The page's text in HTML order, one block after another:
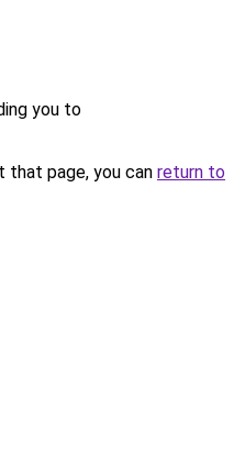
you to
page, you can return to